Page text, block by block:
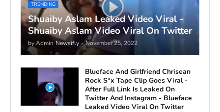
TRENDING
Shuaiby Aslam Leaked Video Viral -
Shuaiby Aslam Video Viral On Twitter
by Admin Newsifly - November 25, 2022
Blueface And Girlfriend Chrisean
Rock S*x Tape Clip Goes Viral -
After Full Link Is Leaked On
Twitter And Instagram - Blueface
Leaked Video Viral On Twitter